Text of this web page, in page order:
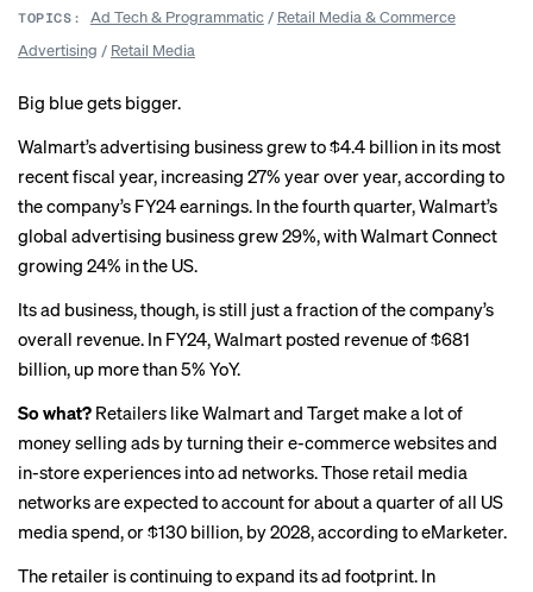
TOPICS: Ad Tech & Programmatic/ Retail Media & Commerce
Advertising / Retail Media
Big blue gets bigger.
Walmart’s advertising business grew to $4.4 billion in its most
recent fiscal year, increasing 27% year over year, according to
the company’s FY24 earnings. In the fourth quarter, Walmart’s
global advertising business grew 29%, with Walmart Connect
growing 24% in the US.
Its ad business, though, is still just a fraction of the company’s
overall revenue. In FY24, Walmart posted revenue of $681
billion, up more than 5% YoY.
So what? Retailers like Walmart and Target make a lot of
moneyselling ads by turning their e-commerce websites and
in-store experiences into ad networks. Those retail media
networks are expected to account for about a quarter of all US
media spend, or $130 billion, by 2028, according toeMarketer.
The retailer is continuing to expand its ad footprint. In